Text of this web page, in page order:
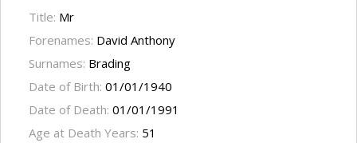
Title: Mr
Forenames: David Anthony
Surnames: Brading
Date of Birth: 01/01/1940
Date of Death: 01/01/1991
Age at Death Years: 51